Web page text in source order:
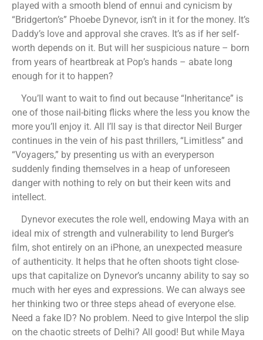
played with a smooth blend of ennui and cynicism by
“Bridgerton’s” Phoebe Dynevor, isn’t in it for the money. It’s
Daddy’s love and approval she craves. It’s as if her self-
worth depends on it. But will her suspicious nature – born
from years of heartbreak at Pop’s hands – abate long
enough for it to happen?
You’ll want to wait to find out because “Inheritance” is
one of those nail-biting flicks where the less you know the
more you’ll enjoy it. All I’ll say is that director Neil Burger
continues in the vein of his past thrillers, “Limitless” and
“Voyagers,” by presenting us with an everyperson
suddenly finding themselves in a heap of unforeseen
danger with nothing to rely on but their keen wits and
intellect.
Dynevor executes the role well, endowing Maya with an
ideal mix of strength and vulnerability to lend Burger’s
film, shot entirely on an iPhone, an unexpected measure
of authenticity. It helps that he often shoots tight close-
ups that capitalize on Dynevor’s uncanny ability to say so
much with her eyes and expressions. We can always see
her thinking two or three steps ahead of everyone else.
Need a fake ID? No problem. Need to give Interpol the slip
on the chaotic streets of Delhi? All good! But while Maya